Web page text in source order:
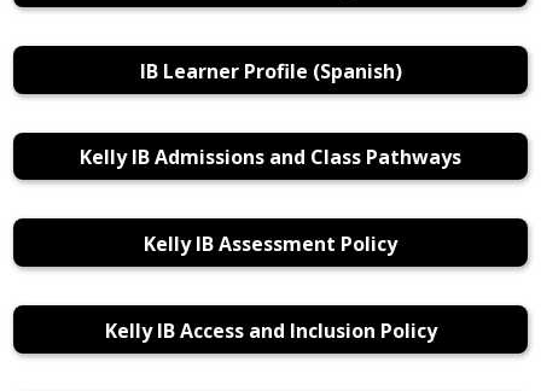
IB Learner Profile (Spanish)
Kelly IB Admissions and Class Pathways
Kelly IB Assessment Policy
Kelly IB Access and Inclusion Policy